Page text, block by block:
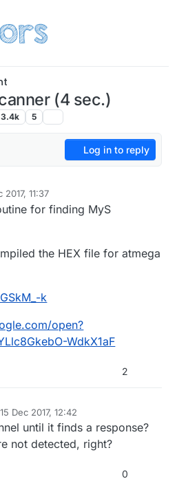
(4 sec.)
3.4k 5
Log in to reply
2017, 11:37
for finding MyS
the HEX file for atmega
k
open?
WdkX1aF
2
15 Dec 2017, 12:42
by
until it finds a response?
not detected, right?
0